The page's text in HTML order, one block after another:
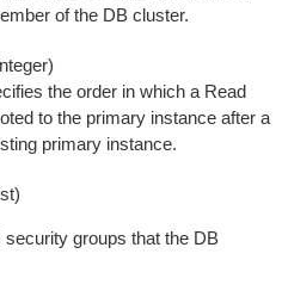
of the DB cluster.
the order in which a Read
to the primary instance after a
primary instance.
groups that the DB